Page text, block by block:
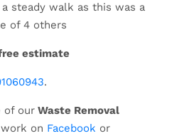
steady walk as this was a
of 4 others
estimate
.
of ourWaste Removal
work on Facebook or